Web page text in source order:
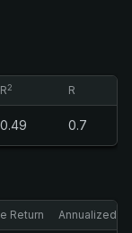
R2 R
0.49 0.7
Return Annualized